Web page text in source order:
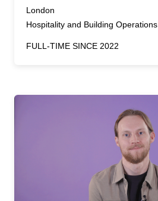
London
Hospitality and Building Operations
FULL-TIME SINCE 2022